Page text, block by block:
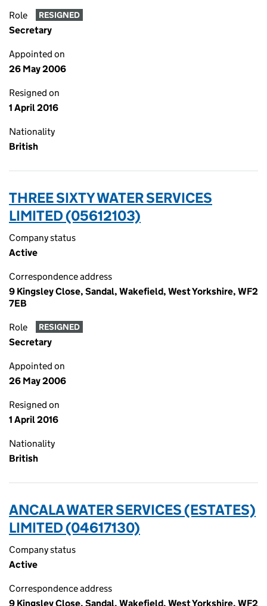
Role RESIGNED
Secretary
Appointed on
26 May 2006
Resigned on
1 April 2016
Nationality
British
THREE SIXTY WATER SERVICES
LIMITED (05612103)
Company status
Active
Correspondence address
9 Kingsley Close, Sandal, Wakefield, West Yorkshire, WF2
7EB
Role RESIGNED
Secretary
Appointed on
26 May 2006
Resigned on
1 April 2016
Nationality
British
ANCALA WATER SERVICES (ESTATES)
LIMITED (04617130)
Company status
Active
Correspondence address
9 Kingsley Close, Sandal, Wakefield, West Yorkshire, WF2